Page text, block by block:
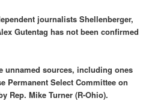
journalists Shellenberger,
Gutentag has not been confirmed
unnamed sources, including ones
Permanent Select Committee on
Rep. Mike Turner (R-Ohio).